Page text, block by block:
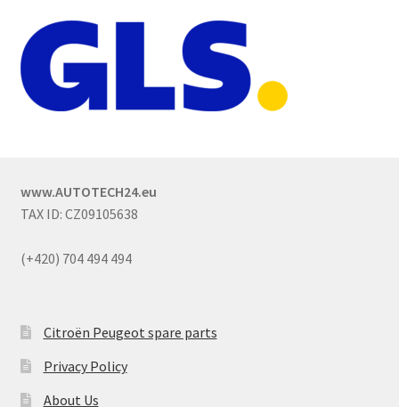
www.AUTOTECH24.eu
TAX ID: CZ09105638
(+420) 704 494 494
Citroën Peugeot spare parts
Privacy Policy
About Us